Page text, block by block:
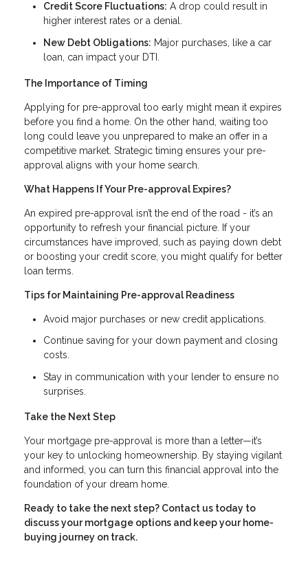
Credit Score Fluctuations: A drop could result in
higher interest rates or a denial.
New Debt Obligations: Major purchases, like a car
loan, can impact your DTI.
The Importance of Timing
Applying for pre-approval too early might mean it expires
before you find a home. On the other hand, waiting too
long could leave you unprepared to make an offer in a
competitive market. Strategic timing ensures your pre-
approval aligns with your home search.
What Happens If Your Pre-approval Expires?
An expired pre-approval isn’t the end of the road - it’s an
opportunity to refresh your financial picture. If your
circumstances have improved, such as paying down debt
or boosting your credit score, you might qualify for better
loan terms.
Tips for Maintaining Pre-approval Readiness
Avoid major purchases or new credit applications.
Continue saving for your down payment and closing
costs.
Stay in communication with your lender to ensure no
surprises.
Take the Next Step
Your mortgage pre-approval is more than a letter—it’s
your key to unlocking homeownership. By staying vigilant
and informed, you can turn this financial approval into the
foundation of your dream home.
Ready to take the next step? Contact us today to
discuss your mortgage options and keep your home-
buying journey on track.